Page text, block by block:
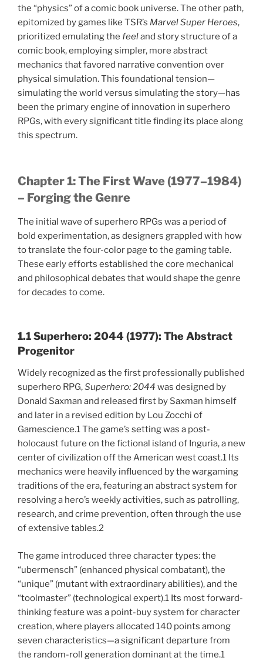
the “physics” of a comic book universe. The other path,
epitomized by games like TSR’s Marvel Super Heroes,
prioritized emulating the feeland story structure of a
comic book, employing simpler, more abstract
mechanics that favored narrative convention over
physical simulation. This foundational tension—
simulating the world versus simulating the story—has
been the primary engine of innovation in superhero
RPGs, with every significant title finding its place along
this spectrum.
Chapter 1: The First Wave (1977–1984)
– Forging the Genre
The initial wave of superhero RPGs was a period of
bold experimentation, as designers grappled with how
to translate the four-color page to the gaming table.
These early efforts established the core mechanical
and philosophical debates that would shape the genre
for decades to come.
1.1 Superhero: 2044 (1977): The Abstract
Progenitor
Widely recognized as the first professionally published
superhero RPG,Superhero: 2044 was designed by
Donald Saxman and released first by Saxman himself
and later in a revised edition by Lou Zocchi of
Gamescience.1 The game’s setting was a post-
holocaust future on the fictional island of Inguria, a new
center of civilization off the American west coast.1 Its
mechanics were heavily influenced by the wargaming
traditions of the era, featuring an abstract system for
resolving a hero’s weekly activities, such as patrolling,
research, and crime prevention, often through the use
of extensive tables.2
The game introduced three character types: the
“ubermensch” (enhanced physical combatant), the
“unique” (mutant with extraordinary abilities), and the
“toolmaster” (technological expert).1 Its most forward-
thinking feature was a point-buy system for character
creation, where players allocated 140 points among
seven characteristics—a significant departure from
the random-roll generation dominant at the time.1